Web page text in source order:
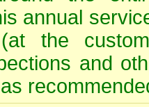
annual
the
and